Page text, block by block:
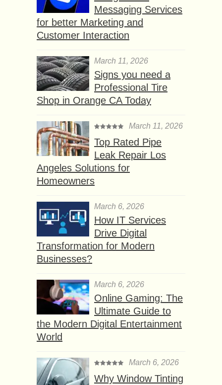
Messaging Services
for better Marketing and
Customer Interaction
March 11, 2026
Signs you need a
Professional Tire
Shop in Orange CA Today
March 11, 2026
Top Rated Pipe
Leak Repair Los
Angeles Solutions for
Homeowners
March 6, 2026
How IT Services
Drive Digital
Transformation for Modern
Businesses?
March 6, 2026
Online Gaming: The
Ultimate Guide to
the Modern Digital Entertainment
World
March 6, 2026
Why Window Tinting